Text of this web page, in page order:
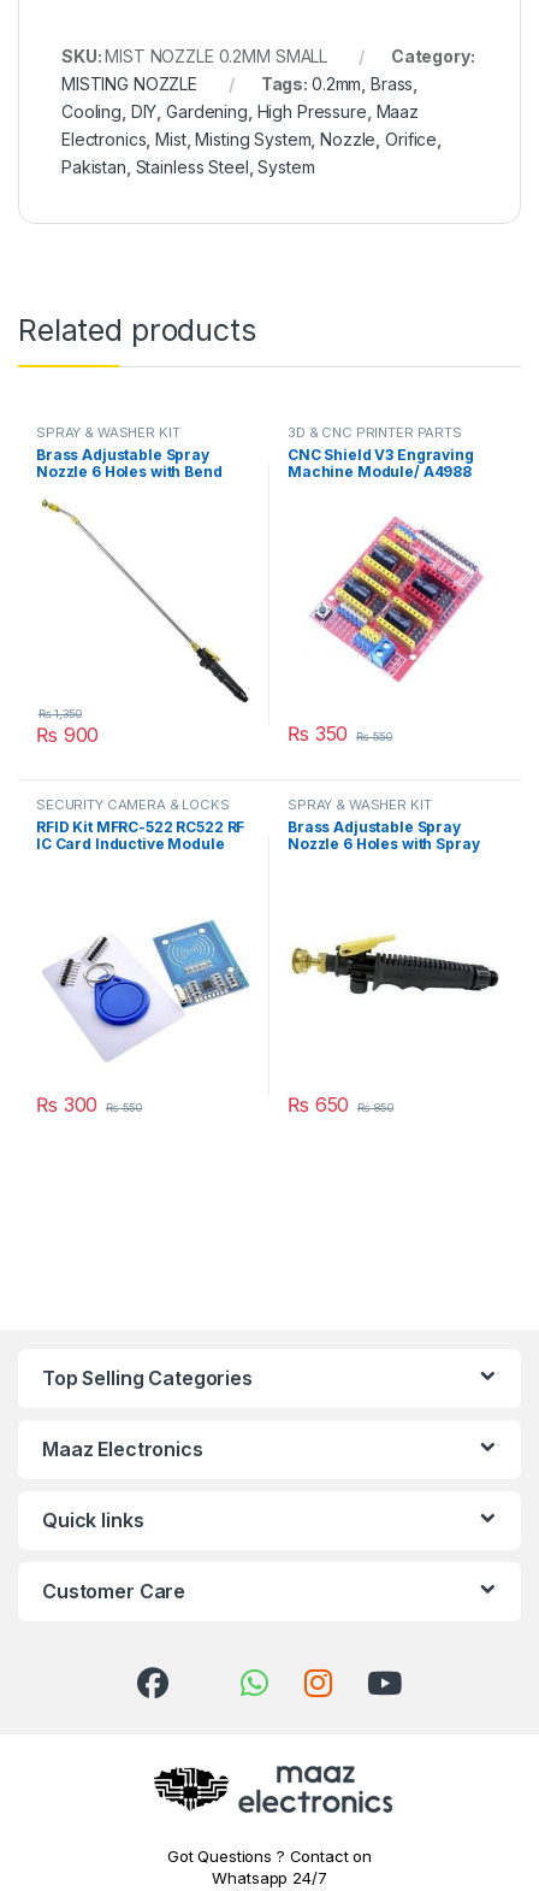
SKU:MIST NOZZLE 0.2MM SMALL
Category:
MISTING NOZZLE
Tags: 0.2mm, Brass,
Cooling, DIY,Gardening, High Pressure, Maaz
Electronics,Mist,Misting System,Nozzle,Orifice,
Pakistan, Stainless Steel,System
Related products
SPRAY & WASHER KIT
Brass Adjustable Spray
Nozzle 6 Holes with Bend
Spray Washer Rod Extension
with Stainless Steel Orifice
in Pakistan
₨ 900
₨1,350
3D & CNC PRINTER PARTS
CNC Shield V3 Engraving
Machine Module/ A4988
₨ 350 ₨550
SECURITY CAMERA & LOCKS
RFID Kit MFRC-522 RC522 RF
IC Card Inductive Module
₨ 300 ₨550
SPRAY & WASHER KIT
Brass Adjustable Spray
Nozzle 6 Holes with Spray
₨ 650 ₨850
Top Selling Categories
Maaz Electronics
Quick links
Customer Care
Got Questions ? Contact on
Whatsapp 24/7